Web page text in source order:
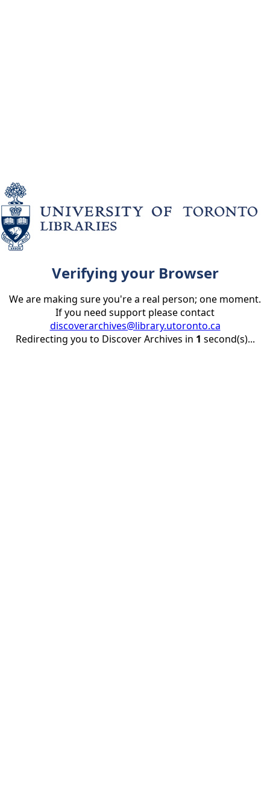
Verifying your Browser
We are making sure you're a real person; one moment.
If you need support please contact
discoverarchives@library.utoronto.ca
Redirecting you to Discover Archives in 1 second(s)...